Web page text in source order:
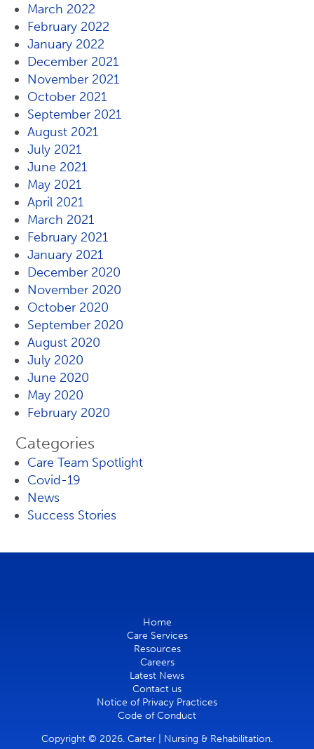
March 2022
February 2022
January 2022
December 2021
November 2021
October 2021
September 2021
August 2021
July 2021
June 2021
May 2021
April 2021
March 2021
February 2021
January 2021
December 2020
November 2020
October 2020
September 2020
August 2020
July 2020
June 2020
May 2020
February 2020
Categories
Care Team Spotlight
Covid-19
News
Success Stories
Home
Care Services
Resources
Careers
Latest News
Contact us
Notice of Privacy Practices
Code of Conduct
Copyright © 2026. Carter | Nursing & Rehabilitation.